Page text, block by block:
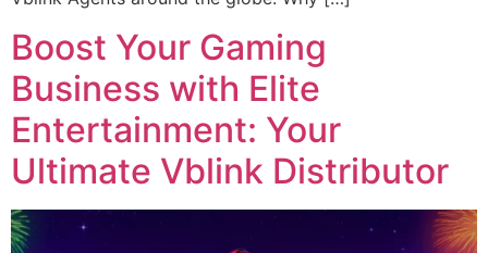
Boost Your Gaming
Business with Elite
Entertainment: Your
Ultimate Vblink Distributor